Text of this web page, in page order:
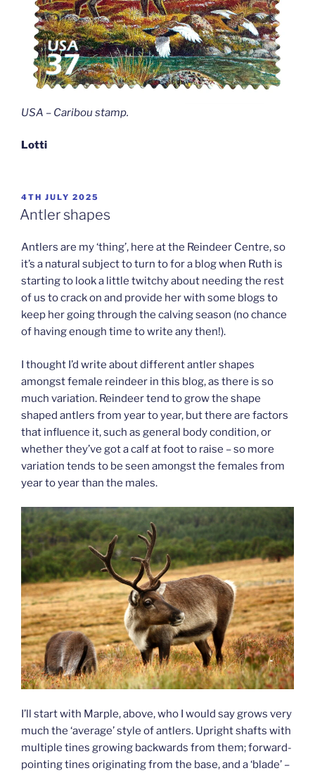
USA – Caribou stamp.
Lotti
POSTED
ON
4TH JULY 2025
Antler shapes
Antlers are my ‘thing’, here at the Reindeer Centre, so
it’s a natural subject to turn to for a blog when Ruth is
starting to look a little twitchy about needing the rest
of us to crack on and provide her with some blogs to
keep her going through the calving season (no chance
of having enough time to write any then!).
I thought I’d write about different antler shapes
amongst female reindeer in this blog, as there is so
much variation. Reindeer tend to grow the shape
shaped antlers from year to year, but there are factors
that influence it, such as general body condition, or
whether they’ve got a calf at foot to raise – so more
variation tends to be seen amongst the females from
year to year than the males.
I’ll start with Marple, above, who I would say grows very
much the ‘average’ style of antlers. Upright shafts with
multiple tines growing backwards from them; forward-
pointing tines originating from the base, and a ‘blade’ –